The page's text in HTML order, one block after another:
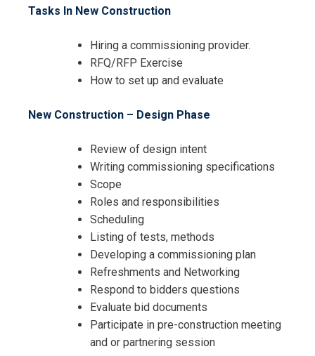
Tasks In New Construction
Hiring a commissioning provider.
RFQ/RFP Exercise
How to set up and evaluate
New Construction – Design Phase
Review of design intent
Writing commissioning specifications
Scope
Roles and responsibilities
Scheduling
Listing of tests, methods
Developing a commissioning plan
Refreshments and Networking
Respond to bidders questions
Evaluate bid documents
Participate in pre-construction meeting
and or partnering session